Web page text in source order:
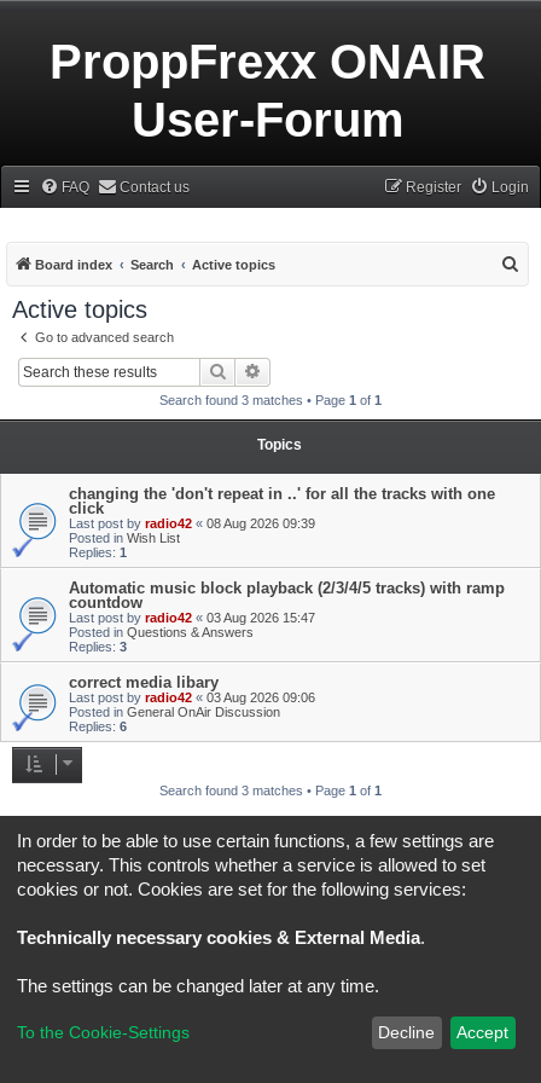
ProppFrexx ONAIR
User-Forum
FAQ Contact us Login
Register
Board index Search Active topics
Active topics
Go to advanced search
Search
Search found 3 matches • Page 1 of 1
Topics
changing the 'don't repeat in ..' for all the tracks with one
click
Last post by radio42 « 08 Aug 2026 09:39
Posted in Wish List
Replies: 1
Automatic music block playback (2/3/4/5 tracks) with ramp
countdow
Last post by radio42 « 03 Aug 2026 15:47
Posted in Questions & Answers
Replies: 3
correct media libary
Last post by radio42 « 03 Aug 2026 09:06
Posted in General OnAir Discussion
Replies: 6
Search found 3 matches • Page 1 of 1
Jump to
Board index All times areUTC+02:00
*Original Author:Brad Veryard
*Updated to 3.3.x byMannixMD
Powered byphpBB® Forum Software © phpBB Limited
In order to be able to use certain functions, a few settings are
necessary. This controls whether a service is allowed to set
cookies or not. Cookies are set for the following services:
Technically necessary cookies & External Media.
The settings can be changed later at any time.
To the Cookie-Settings Decline Accept